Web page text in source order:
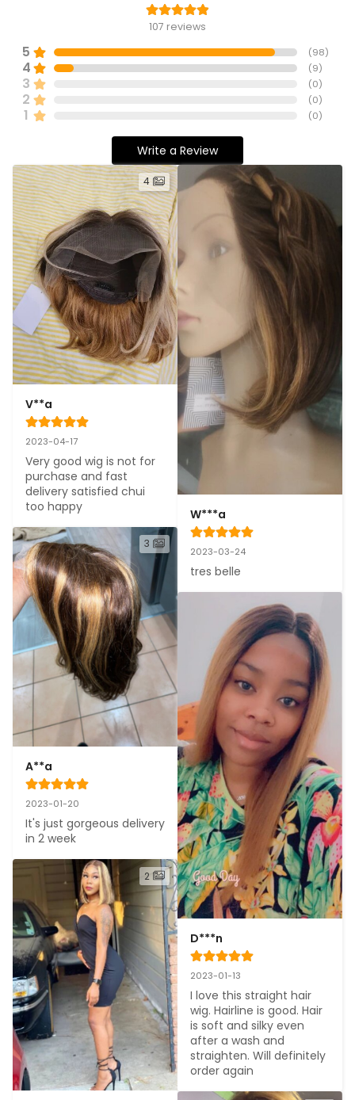
107 reviews
5 (98)
4 (9)
3 (0)
2 (0)
1 (0)
Write a Review
4
V**a
2023-04-17
Very good wig is not for
purchase and fast
delivery satisfied chui
too happy
3
A**a
2023-01-20
It's just gorgeous delivery
in 2 week
2
W***a
2023-03-24
tres belle
D***n
2023-01-13
I love this straight hair
wig. Hairline is good. Hair
is soft and silky even
after a wash and
straighten. Will definitely
order again